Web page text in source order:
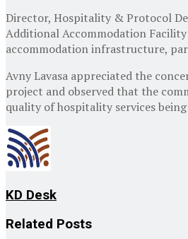
Director, Hospitality & Protocol
Additional Accommodation
accommodation infrastructure,
Avny Lavasa appreciated the
project and observed that the
quality of hospitality services
KD Desk
Related Posts